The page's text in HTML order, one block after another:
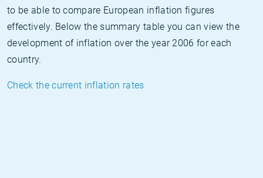
to be able to compare European inflation figures
effectively. Below the summary table you can view the
development of inflation over the year 2006 for each
country.
Check the current inflation rates